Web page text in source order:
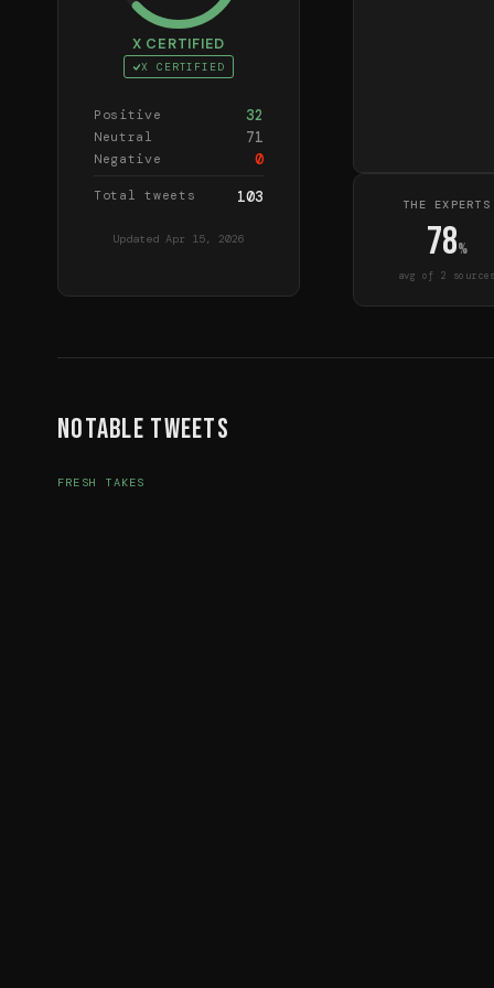
X CERTIFIED
X CERTIFIED
Positive 32
Neutral 71
Negative 0
Total tweets 103
Updated Apr 15, 2026
THE EXPERTS
78%
avg of 2 sources
Notable Tweets
FRESH TAKES